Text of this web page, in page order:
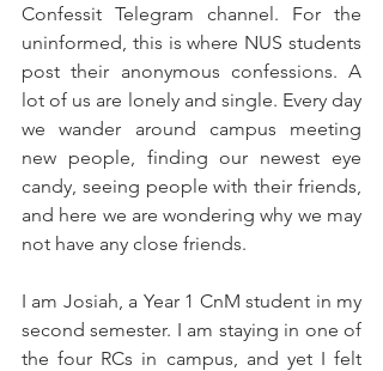
Confessit Telegram channel. For the
uninformed, this is where NUS students
post their anonymous confessions. A
lot of us are lonely and single. Every day
we wander around campus meeting
new people, finding our newest eye
candy, seeing people with their friends,
and here we are wondering why we may
not have any close friends.
I am Josiah, a Year 1 CnM student in my
second semester. I am staying in one of
the four RCs in campus, and yet I felt